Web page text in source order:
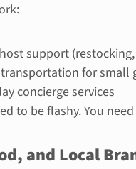
support
for small
concierge services
to be flashy. You
and Local